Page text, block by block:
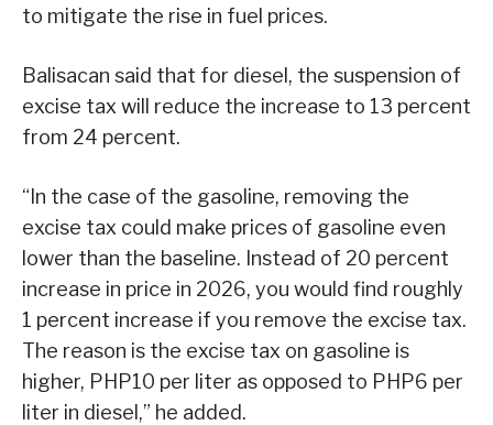
to mitigate the rise in fuel prices.
Balisacan said that for diesel, the suspension of
excise tax will reduce the increase to 13 percent
from 24 percent.
“In the case of the gasoline, removing the
excise tax could make prices of gasoline even
lower than the baseline. Instead of 20 percent
increase in price in 2026, you would find roughly
1 percent increase if you remove the excise tax.
The reason is the excise tax on gasoline is
higher, PHP10 per liter as opposed to PHP6 per
liter in diesel,” he added.